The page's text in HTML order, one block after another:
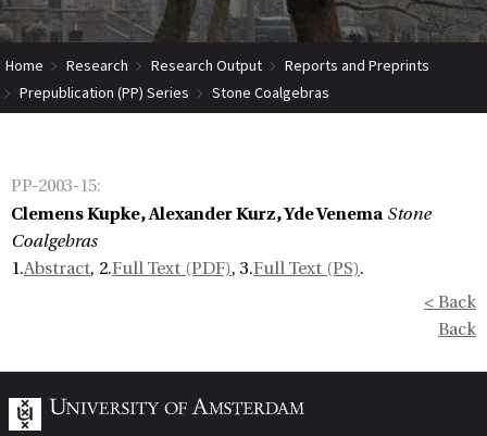
Home Research Research Output
Reports and Preprints
Prepublication (PP) Series
Stone Coalgebras
PP-2003-15:
Clemens Kupke, Alexander Kurz, Yde Venema Stone
Coalgebras
1.Abstract, 2.Full Text (PDF), 3.Full Text (PS).
< Back
Back